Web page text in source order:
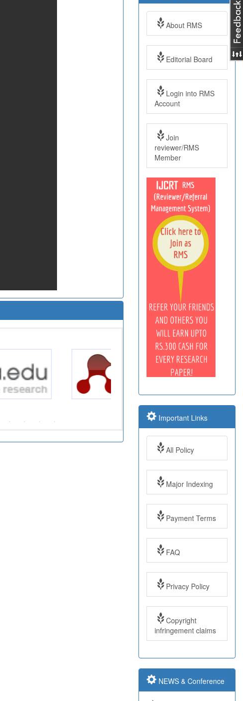
About RMS
Editorial Board
Login into RMS
Account
Join
reviewer/RMS
Member
Important Links
All Policy
Major Indexing
Payment Terms
FAQ
Privacy Policy
Copyright
infringement claims
NEWS & Conference
Impact Factor: 7.97
Year: 2017
and ISSN Approved
Impact Factor: 7.97